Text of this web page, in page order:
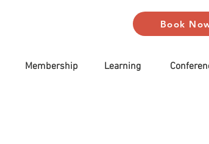
Book
Membership Learning